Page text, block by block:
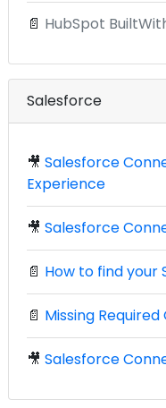
📄 HubSpot
Salesforce
🎥 Salesforce
Experience
🎥 Salesforce
📄 How to find your
📄 Missing
🎥 Salesforce